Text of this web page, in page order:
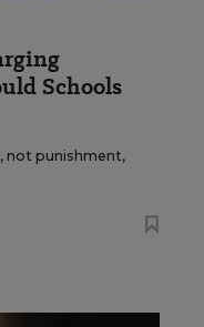
Schools
not punishment,